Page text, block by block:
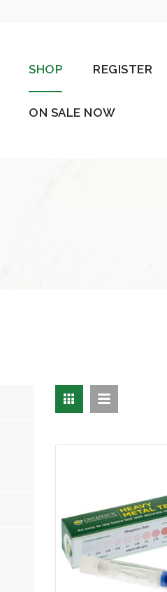
SHOP REGISTER
ON SALE NOW